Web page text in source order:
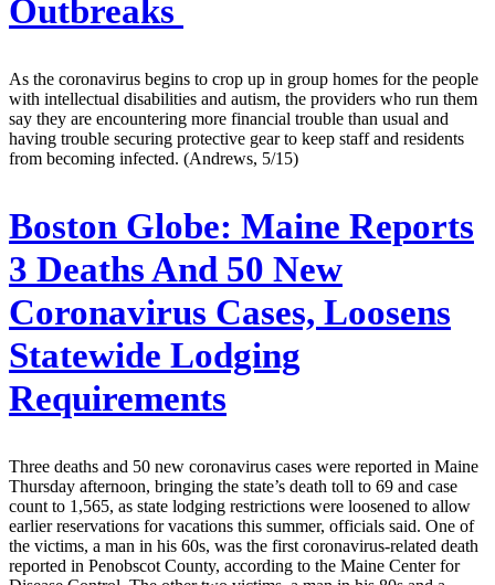
Outbreaks
As the coronavirus begins to crop up in group homes for the people
with intellectual disabilities and autism, the providers who run them
say they are encountering more financial trouble than usual and
having trouble securing protective gear to keep staff and residents
from becoming infected. (Andrews, 5/15)
Boston Globe: Maine Reports
3 Deaths And 50 New
Coronavirus Cases, Loosens
Statewide Lodging
Requirements
Three deaths and 50 new coronavirus cases were reported in Maine
Thursday afternoon, bringing the state’s death toll to 69 and case
count to 1,565, as state lodging restrictions were loosened to allow
earlier reservations for vacations this summer, officials said. One of
the victims, a man in his 60s, was the first coronavirus-related death
reported in Penobscot County, according to the Maine Center for